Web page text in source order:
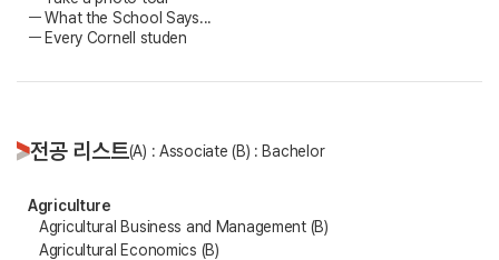
ㅡ What the School Says...
ㅡ Every Cornell studen
전공 리스트(A) : Associate (B) : Bachelor
Agriculture
Agricultural Business and Management (B)
Agricultural Economics (B)